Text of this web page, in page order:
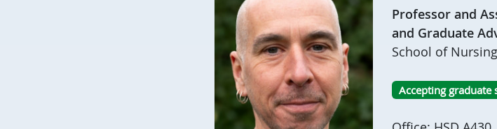
Professor and
and Graduate
School of Nursing
Accepting graduate